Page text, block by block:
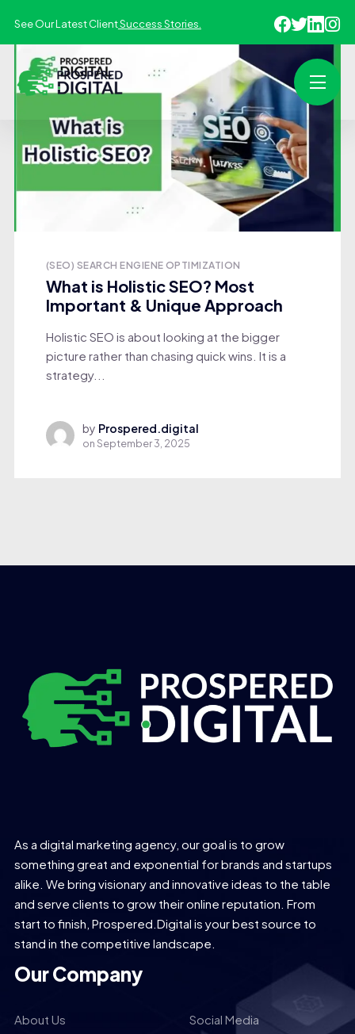
See Our Latest ClientSuccess Stories.
(SEO) SEARCH ENGIENE OPTIMIZATION
What is Holistic SEO? Most
Important & Unique Approach
Holistic SEO is about looking at the bigger
picture rather than chasing quick wins. It is a
strategy...
by Prospered.digital
onSeptember 3, 2025
As a digital marketing agency, our goal is to grow
something great and exponential for brands and startups
alike. We bring visionary and innovative ideas to the table
and serve clients to grow their online reputation. From
start to finish, Prospered.Digital is your best source to
stand in the competitive landscape.
Our Company
About Us Social Media